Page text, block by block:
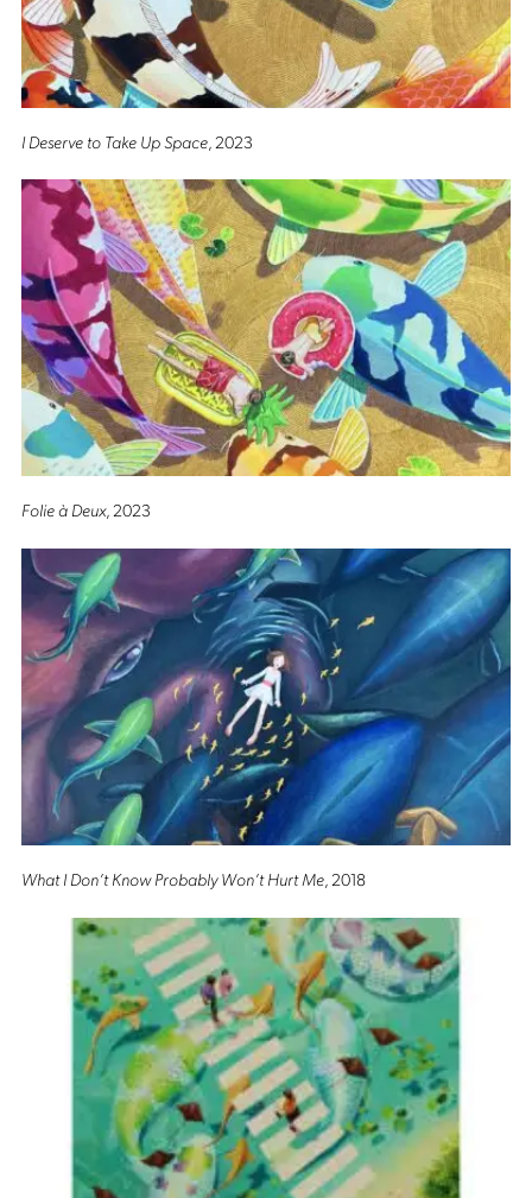
I Deserve to Take Up Space, 2023
Folie à Deux, 2023
What I Don’t Know Probably Won’t Hurt Me, 2018